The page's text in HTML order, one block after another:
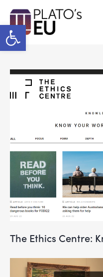
Open toolbar
The Ethics Centre: